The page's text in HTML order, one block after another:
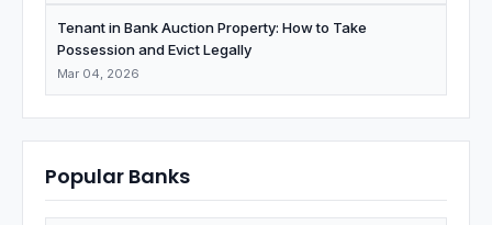
Tenant in Bank Auction Property: How to Take
Possession and Evict Legally
Mar 04, 2026
Popular Banks